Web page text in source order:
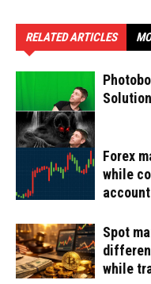
RELATED ARTICLES
Forex
while
Spot
while